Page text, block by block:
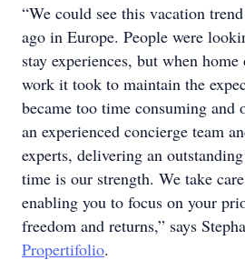
“We could see this vacation
ago in Europe. People were
stay experiences, but when
work it took to maintain the
became too time consuming
an experienced concierge team
experts, delivering an
time is our strength. We take
enabling you to focus on your
freedom and returns,” says
Propertifolio.